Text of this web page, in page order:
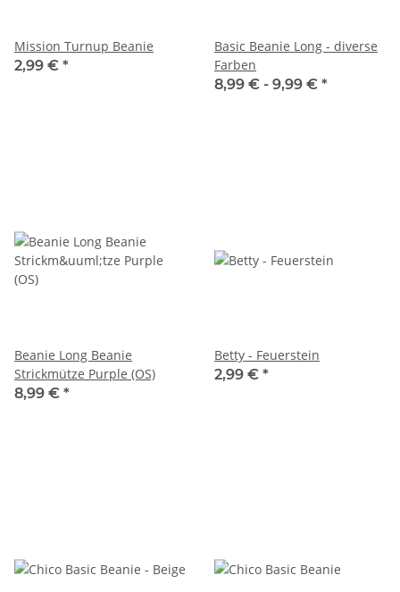
Mission Turnup Beanie
2,99 € *
Basic Beanie Long - diverse
Farben
8,99 € - 9,99 € *
Beanie Long Beanie
Strickmütze Purple (OS)
8,99 € *
Betty - Feuerstein
2,99 € *